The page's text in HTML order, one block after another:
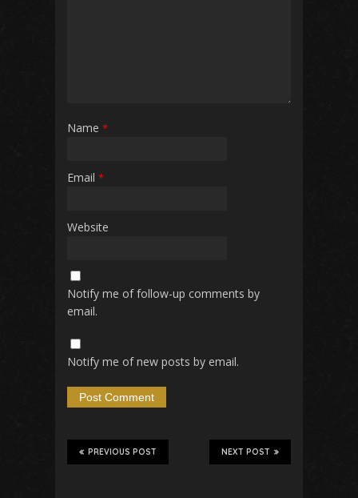
Name *
Email *
Website
Notify me of follow-up comments by
email.
Notify me of new posts by email.
NEXT POST
PREVIOUS POST